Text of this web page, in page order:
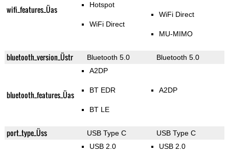
wifi_features_Üas Hotspot
WiFi Direct
WiFi Direct
MU-MIMO
bluetooth_version_Üstr Bluetooth 5.0 Bluetooth 5.0
bluetooth_features_Üas
A2DP
BT EDR
BT LE
A2DP
port_type_Üss USB Type C USB Type C
USB 2.0 USB 2.0